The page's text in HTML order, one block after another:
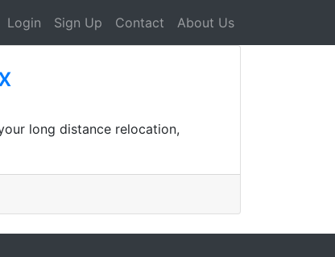
Login Sign Up Contact About Us
long distance relocation,